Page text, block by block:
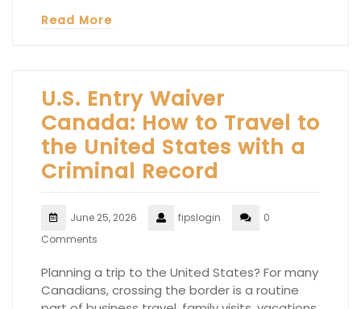
Read More
U.S. Entry Waiver
Canada: How to Travel to
the United States with a
Criminal Record
June 25, 2026 fipslogin
0
Comments
Planning a trip to the United States? For many
Canadians, crossing the border is a routine